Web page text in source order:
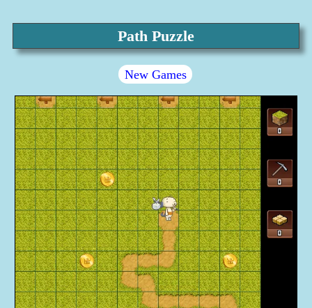
Path Puzzle
New Games